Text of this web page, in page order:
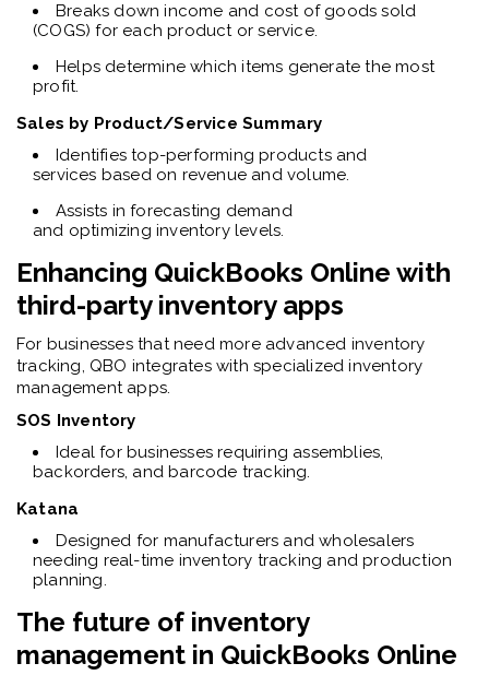
Breaks down income and cost of goods sold
(COGS) for each product or service.
Helps determine which items generate the most
profit.
Sales by Product/Service Summary
Identifies top-performing products and
services based on revenue and volume.
Assists in forecasting demand
and optimizing inventory levels.
Enhancing QuickBooks Online with
third-party inventory apps
For businesses that need more advanced inventory
tracking, QBO integrates with specialized inventory
management apps.
SOS Inventory
Ideal for businesses requiring assemblies,
backorders, and barcode tracking.
Katana
Designed for manufacturers and wholesalers
needing real-time inventory tracking and production
planning.
The future of inventory
management in QuickBooks Online